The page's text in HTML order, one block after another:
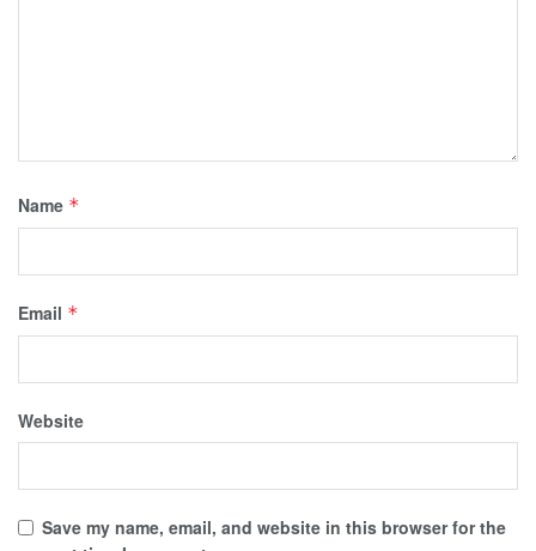
Name *
Email *
Website
Save my name, email, and website in this browser for the